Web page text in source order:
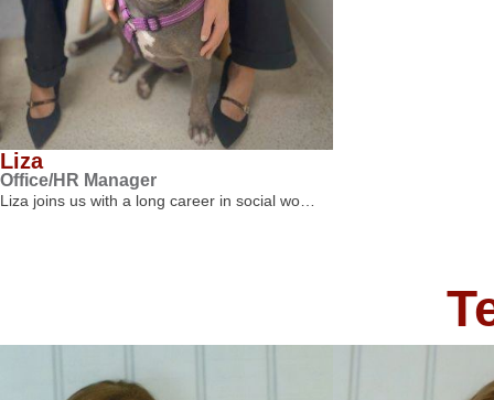
Liza
Office/HR Manager
Liza joins us with a long career in social wo…